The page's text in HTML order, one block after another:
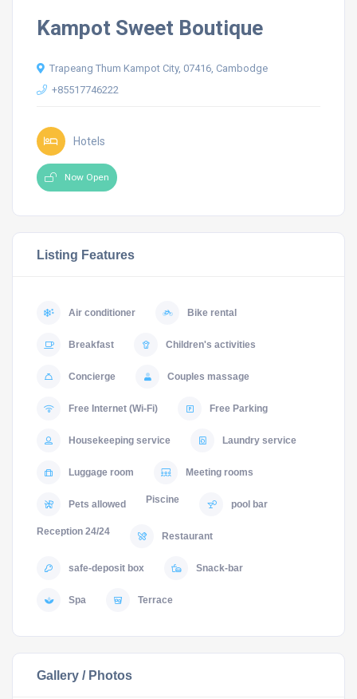
Kampot Sweet Boutique
Trapeang Thum Kampot City, 07416, Cambodge
+85517746222
Hotels
Now Open
Listing Features
Air conditioner Bike rental
Breakfast Children's activities
Concierge Couples massage
Free Internet (Wi-Fi) Free Parking
Housekeeping service Laundry service
Luggage room Meeting rooms
Pets allowed Piscine pool bar
Reception 24/24 Restaurant
safe-deposit box Snack-bar
Spa Terrace
Gallery / Photos